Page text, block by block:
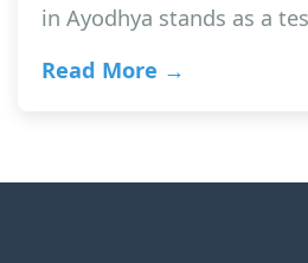
in Ayodhya stands as a
Read More →